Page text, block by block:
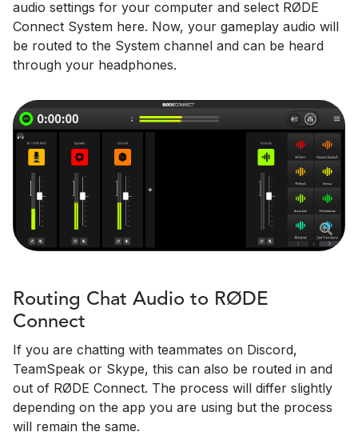
audio settings for your computer and select RØDE
Connect System here. Now, your gameplay audio will
be routed to the System channel and can be heard
through your headphones.
Routing Chat Audio to RØDE
Connect
If you are chatting with teammates on Discord,
TeamSpeak or Skype, this can also be routed in and
out of RØDE Connect. The process will differ slightly
depending on the app you are using but the process
will remain the same.